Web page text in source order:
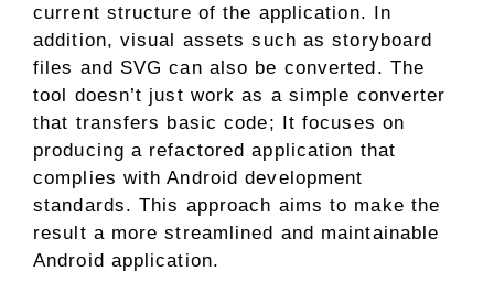
current structure of the application. In
addition, visual assets such as storyboard
files and SVG can also be converted. The
tool doesn’t just work as a simple converter
that transfers basic code; It focuses on
producing a refactored application that
complies with Android development
standards. This approach aims to make the
result a more streamlined and maintainable
Android application.